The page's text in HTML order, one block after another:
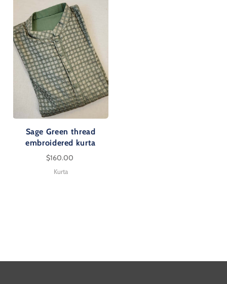
Sage Green thread
embroidered kurta
$160.00
Kurta